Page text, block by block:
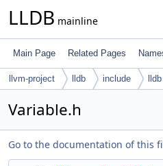
LLDB mainline
Main Page Related Pages
llvm-project lldb include lldb
Variable.h
Go to the documentation of this